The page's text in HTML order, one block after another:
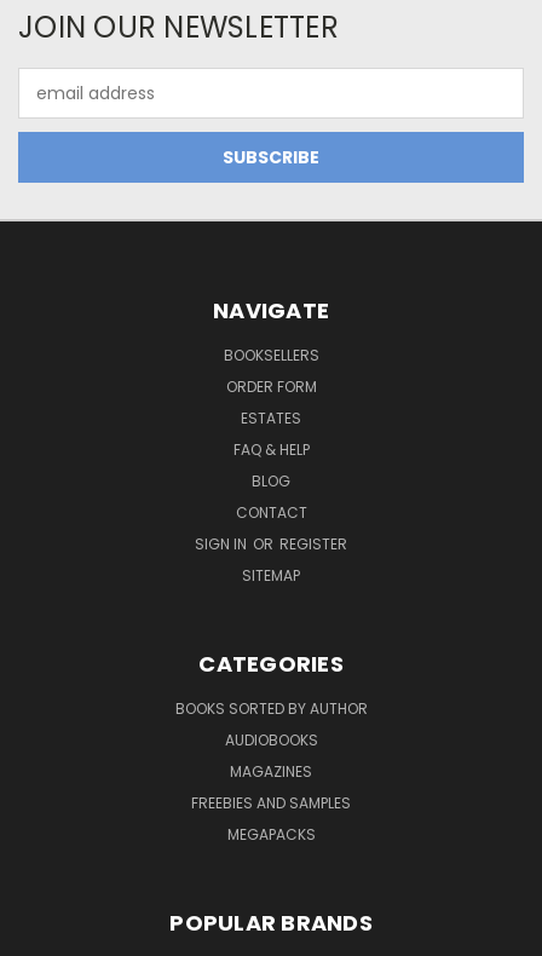
JOIN OUR NEWSLETTER
Address
NAVIGATE
BOOKSELLERS
ORDER FORM
ESTATES
FAQ & HELP
BLOG
CONTACT
SIGN IN OR REGISTER
SITEMAP
CATEGORIES
BOOKS SORTED BY AUTHOR
AUDIOBOOKS
MAGAZINES
FREEBIES AND SAMPLES
MEGAPACKS
POPULAR BRANDS